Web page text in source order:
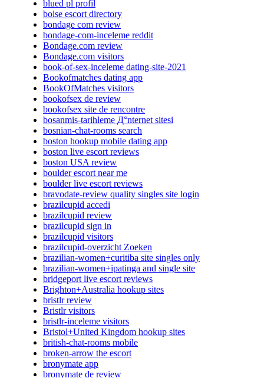
blued pl profil
boise escort directory
bondage com review
bondage-com-inceleme reddit
Bondage.com review
Bondage.com visitors
book-of-sex-inceleme dating-site-2021
Bookofmatches dating app
BookOfMatches visitors
bookofsex de review
bookofsex site de rencontre
bosanmis-tarihleme Д°nternet sitesi
bosnian-chat-rooms search
boston hookup mobile dating app
boston live escort reviews
boston USA review
boulder escort near me
boulder live escort reviews
bravodate-review quality singles site login
brazilcupid accedi
brazilcupid review
brazilcupid sign in
brazilcupid visitors
brazilcupid-overzicht Zoeken
brazilian-women+curitiba site singles only
brazilian-women+ipatinga and single site
bridgeport live escort reviews
Brighton+Australia hookup sites
bristlr review
Bristlr visitors
bristlr-inceleme visitors
Bristol+United Kingdom hookup sites
british-chat-rooms mobile
broken-arrow the escort
bronymate app
bronymate de review